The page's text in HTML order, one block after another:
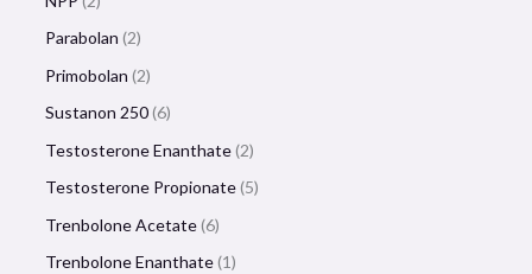
Parabolan 2
Primobolan 2
Sustanon 250 6
Testosterone Enanthate 2
Testosterone Propionate 5
Trenbolone Acetate 6
Trenbolone Enanthate 1